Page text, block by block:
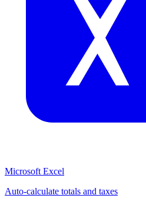
Microsoft Excel
Auto-calculate totals and taxes